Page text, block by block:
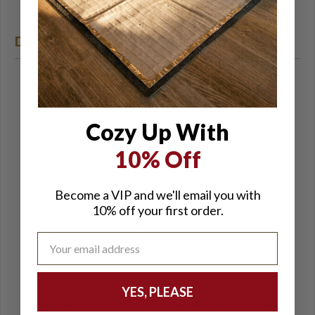
easy hanging
DETAILS
Location of your Surfboard Wall Rack
You can hang your wooden surfboard rack just about
anywhere, but the places we recommend are the garage,
storage room, living room, basement, or dorm room. If
you own a beach house you can mount your rack outside
or in a garage or shed. Sometimes surfboards in the
surfboard that you want to display as art you can mount
your board in your wall-mounted surfboard rack in your
your surfboard mounted over your bed on a display
rack.
Cozy Up With
10% Off
Become a VIP and we'll email you with
10% off your first order.
YES, PLEASE